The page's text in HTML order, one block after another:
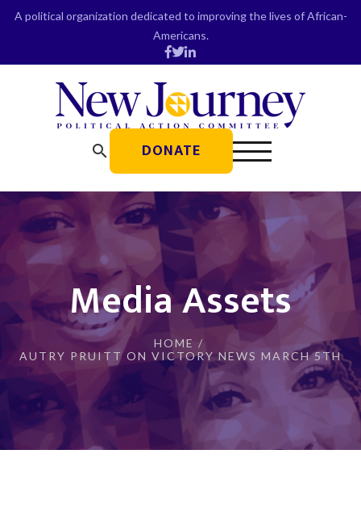
SkipA political organization dedicated to improving the lives of African-
Americans.
search DONATE
Media Assets
HOME /
AUTRY PRUITT ON VICTORY NEWS MARCH 5TH